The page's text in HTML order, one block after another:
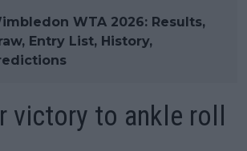
WTA 2026: Results,
Entry List, History,
victory to ankle roll